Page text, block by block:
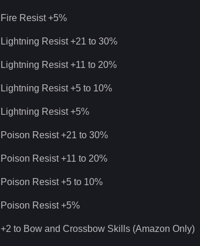
Fire Resist +5%
Lightning Resist +21 to 30%
Lightning Resist +11 to 20%
Lightning Resist +5 to 10%
Lightning Resist +5%
Poison Resist +21 to 30%
Poison Resist +11 to 20%
Poison Resist +5 to 10%
Poison Resist +5%
+2 to Bow and Crossbow Skills (Amazon Only)